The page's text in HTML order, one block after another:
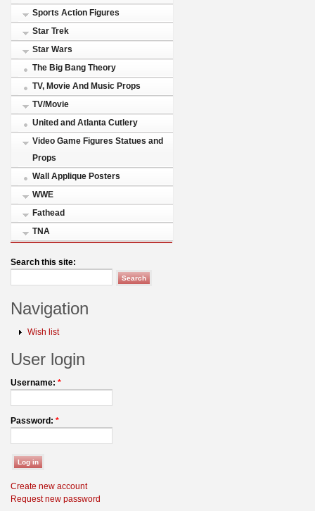
Sports Action Figures
Star Trek
Star Wars
The Big Bang Theory
TV, Movie And Music Props
TV/Movie
United and Atlanta Cutlery
Video Game Figures Statues and
Props
Wall Applique Posters
WWE
Fathead
TNA
Search this site:
Navigation
Wish list
User login
Username: *
Password: *
Create new account
Request new password